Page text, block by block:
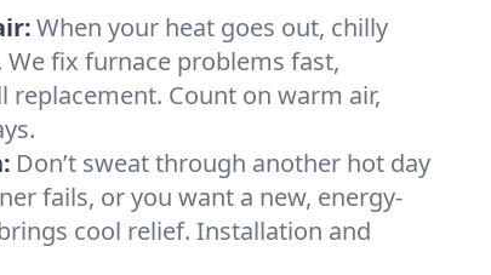
When your heat goes out, chilly
We fix furnace problems fast,
replacement. Count on warm air,
Don’t sweat through another hot day
fails, or you want a new, energy-
cool relief. Installation and